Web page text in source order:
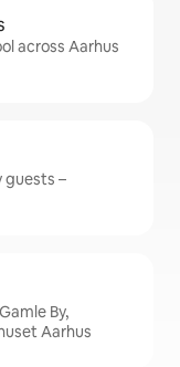
across Aarhus
guests –
By,
Aarhus